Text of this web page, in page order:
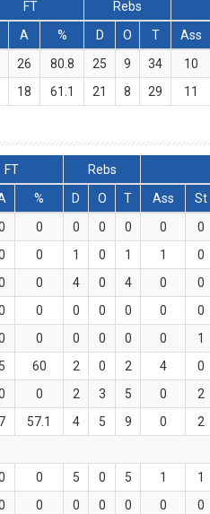
FT Rebs
A % D O T Ass
26 80.8 25 9 34 10
18 61.1 21 8 29 11
FT Rebs
% D O T Ass St
0 0 0 0 0 0
0 1 0 1 1 0
0 4 0 4 0 0
0 0 0 0 0 0
0 0 0 0 0 1
5 60 2 0 2 4 0
0 2 3 5 0 2
7 57.1 4 5 9 0 2
0 5 0 5 1 1
0 0 0 0 0 0